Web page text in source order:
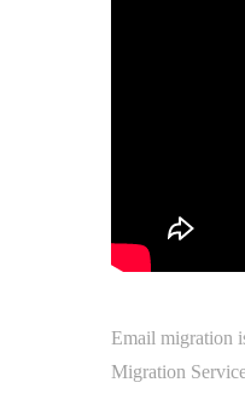
Email migration
Migration